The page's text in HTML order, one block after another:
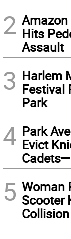
2 Amazon
Hits
Assault
3 Harlem
Festival
Park
4 Park
Evict
5 Woman
Scooter
Collision